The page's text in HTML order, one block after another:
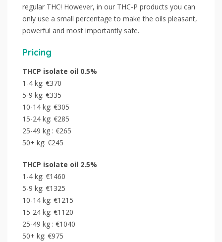
regular THC! However, in our THC-P products you can
only use a small percentage to make the oils pleasant,
powerful and most importantly safe.
Pricing
THCP isolate oil 0.5%
1-4 kg: €370
5-9 kg: €335
10-14 kg: €305
15-24 kg: €285
25-49 kg : €265
50+ kg: €245
THCP isolate oil 2.5%
1-4 kg: €1460
5-9 kg: €1325
10-14 kg: €1215
15-24 kg: €1120
25-49 kg : €1040
50+ kg: €975